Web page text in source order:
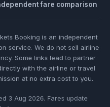
fare comparison
Booking is an independent
service. We do not sell airline
Some links lead to partner
with the airline or travel
at no extra cost to you.
3 Aug 2026. Fares update